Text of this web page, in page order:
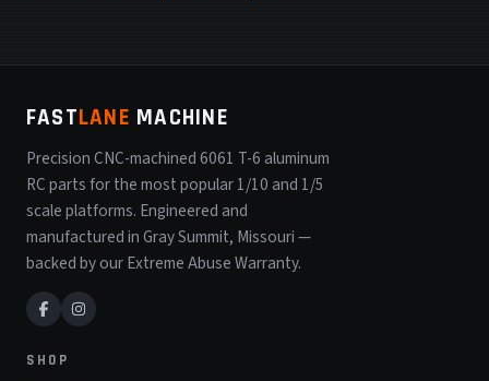
FASTLANE MACHINE
Precision CNC-machined 6061 T-6 aluminum
RC parts for the most popular 1/10 and 1/5
scale platforms. Engineered and
manufactured in Gray Summit, Missouri —
backed by our Extreme Abuse Warranty.
SHOP